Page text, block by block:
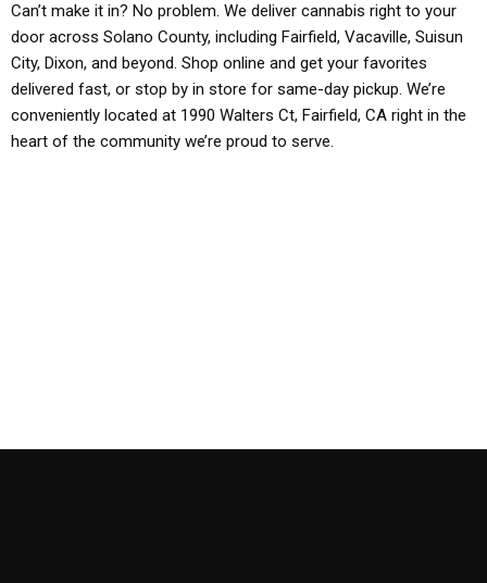
Can’t make it in? No problem. We deliver cannabis right to your
door across Solano County, including Fairfield, Vacaville, Suisun
City, Dixon, and beyond. Shop online and get your favorites
delivered fast, or stop by in store for same-day pickup. We’re
conveniently located at 1990 Walters Ct, Fairfield, CA right in the
heart of the community we’re proud to serve.